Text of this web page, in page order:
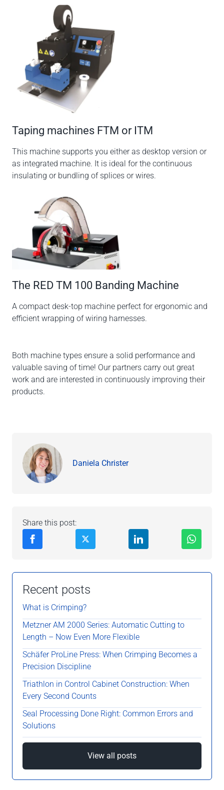
Taping machines FTM or ITM
This machine supports you either as desktop version or
as integrated machine. It is ideal for the continuous
insulating or bundling of splices or wires.
The RED TM 100 Banding Machine
A compact desk-top machine perfect for ergonomic and
efficient wrapping of wiring harnesses.
Both machine types ensure a solid performance and
valuable saving of time! Our partners carry out great
work and are interested in continuously improving their
products.
Recent posts
What is Crimping?
Metzner AM 2000 Series: Automatic Cutting to
Length – Now Even More Flexible
Schäfer ProLine Press: When Crimping Becomes a
Precision Discipline
Triathlon in Control Cabinet Construction: When
Every Second Counts
Seal Processing Done Right: Common Errors and
Solutions
View all posts
Daniela Christer
Share this post: